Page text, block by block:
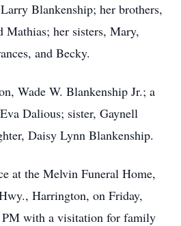
Blankenship; her brothers,
Mathias; her sisters, Mary,
and Becky.
Wade W. Blankenship Jr.; a
Dalious; sister, Gaynell
Daisy Lynn Blankenship.
at the Melvin Funeral Home,
Harrington, on Friday,
PM with a visitation for family